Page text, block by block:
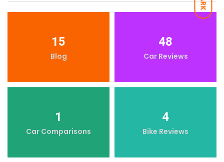
15
Blog
48
Car Reviews
1
Car Comparisons
4
Bike Reviews